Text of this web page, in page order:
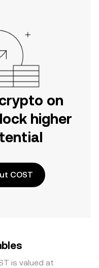
on
higher
COST
is valued at